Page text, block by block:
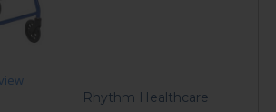
Rhythm Healthcare